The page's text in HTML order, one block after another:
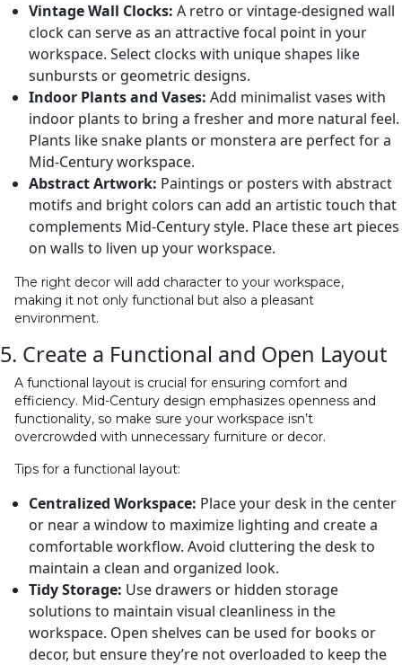
Vintage Wall Clocks: A retro or vintage-designed wall
clock can serve as an attractive focal point in your
workspace. Select clocks with unique shapes like
sunbursts or geometric designs.
Indoor Plants and Vases: Add minimalist vases with
indoor plants to bring a fresher and more natural feel.
Plants like snake plants or monstera are perfect for a
Mid-Century workspace.
Abstract Artwork: Paintings or posters with abstract
motifs and bright colors can add an artistic touch that
complements Mid-Century style. Place these art pieces
on walls to liven up your workspace.
The right decor will add character to your workspace,
making it not only functional but also a pleasant
environment.
5. Create a Functional and Open Layout
A functional layout is crucial for ensuring comfort and
efficiency. Mid-Century design emphasizes openness and
functionality, so make sure your workspace isn’t
overcrowded with unnecessary furniture or decor.
Tips for a functional layout:
Centralized Workspace: Place your desk in the center
or near a window to maximize lighting and create a
comfortable workflow. Avoid cluttering the desk to
maintain a clean and organized look.
Tidy Storage: Use drawers or hidden storage
solutions to maintain visual cleanliness in the
workspace. Open shelves can be used for books or
decor, but ensure they’re not overloaded to keep the